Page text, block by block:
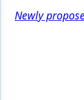
Newly